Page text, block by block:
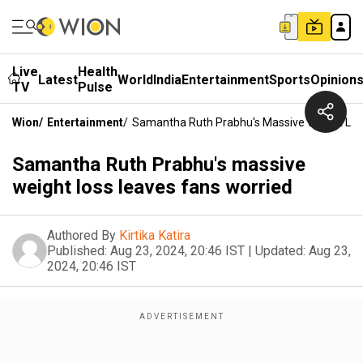
Live
TV
LatestHealth
Pulse WorldIndiaEntertainmentSportsOpinions
Wion/ Entertainment/ Samantha Ruth Prabhu's Massive Weight
Samantha Ruth Prabhu's massive
weight loss leaves fans worried
Authored By Kirtika Katira
Published: Aug 23, 2024, 20:46 IST | Updated: Aug 23,
2024, 20:46 IST